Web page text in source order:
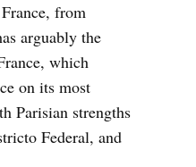
from
arguably the
which
on its most
Parisian strengths
Federal, and